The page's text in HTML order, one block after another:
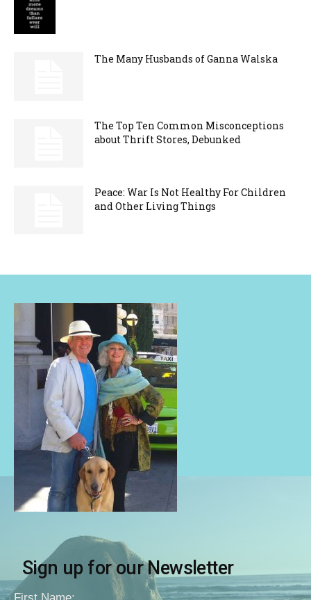
The Many Husbands of Ganna Walska
The Top Ten Common Misconceptions
about Thrift Stores, Debunked
Peace: War Is Not Healthy For Children
and Other Living Things
Sign up for our Newsletter